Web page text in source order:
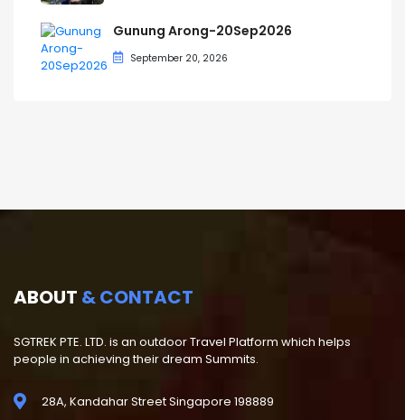
Gunung Arong-20Sep2026
September 20, 2026
ABOUT & CONTACT
SGTREK PTE. LTD. is an outdoor Travel Platform which helps
people in achieving their dream Summits.
28A, Kandahar Street Singapore 198889